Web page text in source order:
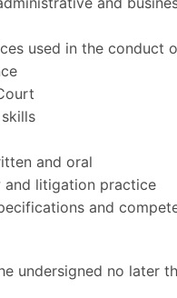
used in the conduct
and oral
litigation practice
and
undersigned no later